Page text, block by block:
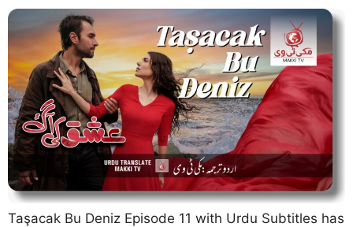
Taşacak Bu Deniz Episode 11 with Urdu Subtitles has